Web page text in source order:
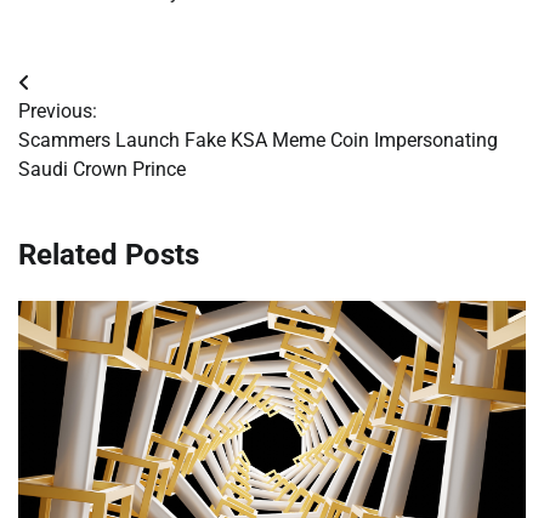
Post
navigation
Previous:
Scammers Launch Fake KSA Meme Coin Impersonating
Saudi Crown Prince
Related Posts